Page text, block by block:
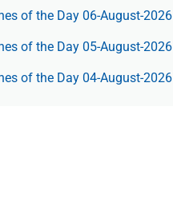
of the Day 06-August-2026
of the Day 05-August-2026
of the Day 04-August-2026